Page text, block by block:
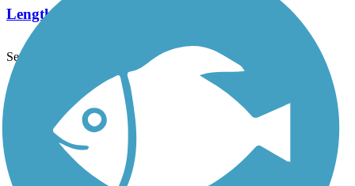
Length:
See More Nearby Trails View fewer nearby trails
Support
TrailLink FAQ
Technical Support
Donate
Go Unlimited
Get the TrailLink App